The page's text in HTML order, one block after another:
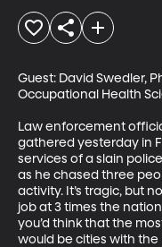
Guest: David Swedler,
Occupational Health
Law enforcement
gathered yesterday in
services of a slain
as he chased three
activity. It’s tragic, but
job at 3 times the
you’d think that the
would be cities with the